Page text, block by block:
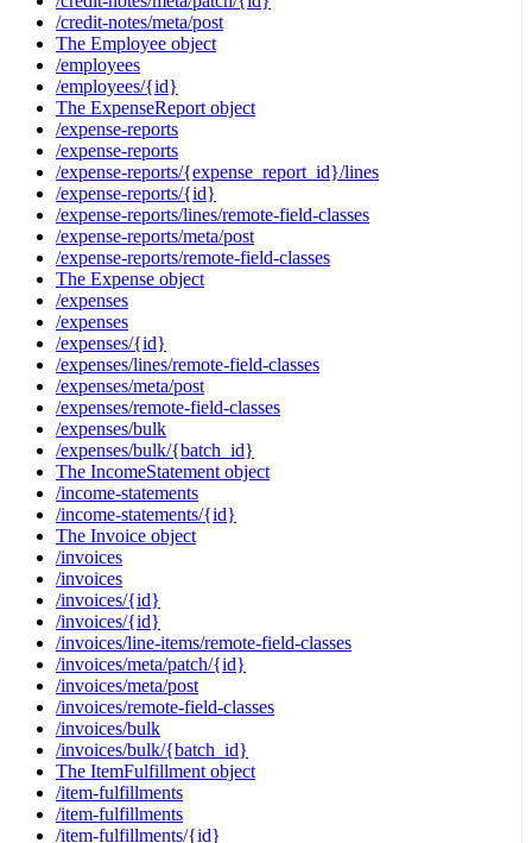
/credit-notes/meta/post
The Employee object
/employees
/employees/{id}
The ExpenseReport object
/expense-reports
/expense-reports
/expense-reports/{expense_report_id}/lines
/expense-reports/{id}
/expense-reports/lines/remote-field-classes
/expense-reports/meta/post
/expense-reports/remote-field-classes
The Expense object
/expenses
/expenses
/expenses/{id}
/expenses/lines/remote-field-classes
/expenses/meta/post
/expenses/remote-field-classes
/expenses/bulk
/expenses/bulk/{batch_id}
The IncomeStatement object
/income-statements
/income-statements/{id}
The Invoice object
/invoices
/invoices
/invoices/{id}
/invoices/{id}
/invoices/line-items/remote-field-classes
/invoices/meta/patch/{id}
/invoices/meta/post
/invoices/remote-field-classes
/invoices/bulk
/invoices/bulk/{batch_id}
The ItemFulfillment object
/item-fulfillments
/item-fulfillments
/item-fulfillments/{id}